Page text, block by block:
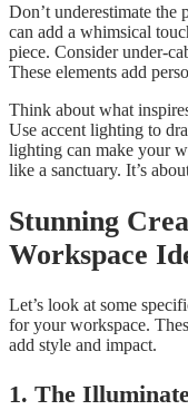
Don’t underestimate
can add a whimsical
piece. Consider under-
These elements add
Think about what
Use accent lighting to
lighting can make your
like a sanctuary. It’s
Stunning
Workspace
Let’s look at some
for your workspace.
add style and impact.
1. The